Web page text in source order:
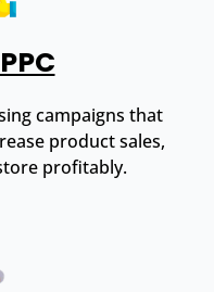
campaigns that
product sales,
profitably.